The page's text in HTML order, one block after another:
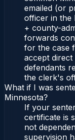
emailed (or
officer in the
+ county-
forwards
for the case
accept
defendants
the clerk's
What if I was
Minnesota?
If your
certificate is
not
supervision